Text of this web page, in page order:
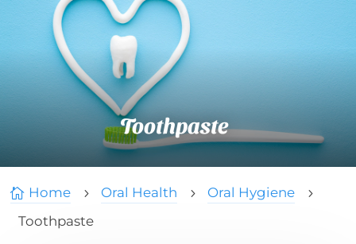
Toothpaste
 Home 5 Oral Health 5 Oral Hygiene 5
Toothpaste